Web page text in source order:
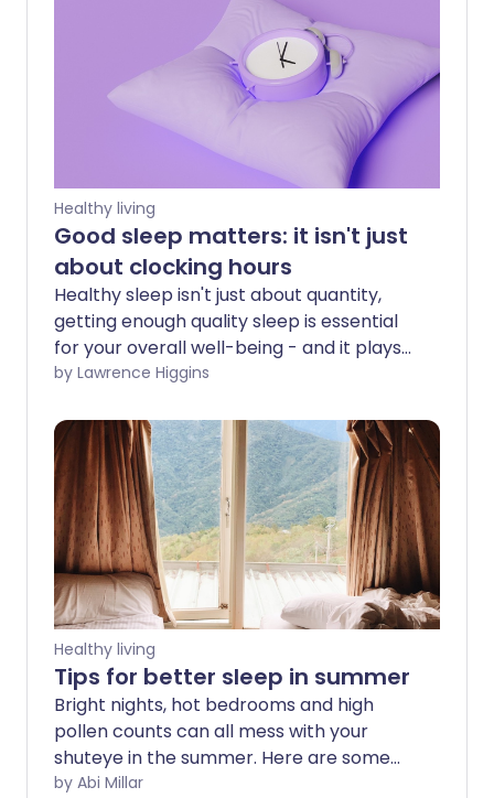
Healthy living
Good sleep matters: it isn't just
about clocking hours
Healthy sleep isn't just about quantity,
getting enough quality sleep is essential
for your overall well-being - and it plays
a vital role in your heart health too. We
your sleep can influence your
cardiovascular and metabolic health.
by Lawrence Higgins
Healthy living
Tips for better sleep in summer
Bright nights, hot bedrooms and high
pollen counts can all mess with your
shuteye in the summer. Here are some
tips for sleeping better at this time of
by Abi Millar